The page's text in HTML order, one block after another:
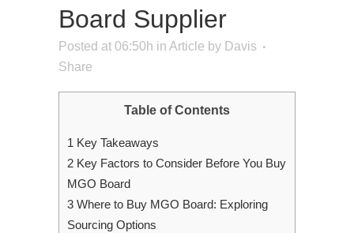
Board Supplier
Posted at 06:50h in Article by Davis
Share
Table of Contents
1 Key Takeaways
2 Key Factors to Consider Before You Buy
MGO Board
3 Where to Buy MGO Board: Exploring
Sourcing Options